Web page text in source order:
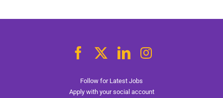
Follow for Latest Jobs
Apply with your social account